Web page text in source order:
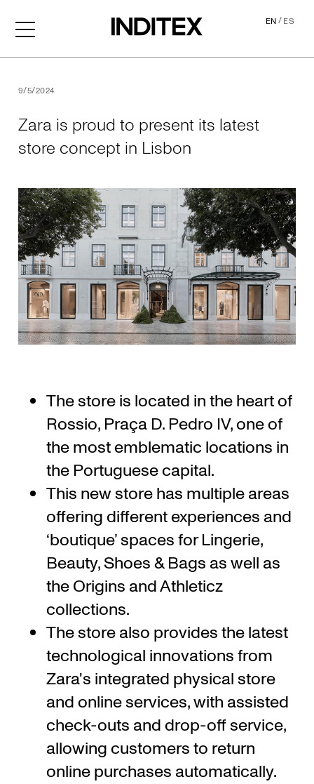
EN/ES
9/5/2024
Zara is proud to present its latest
store concept in Lisbon
The store is located in the heart of
Rossio, Praça D. Pedro IV, one of
the most emblematic locations in
the Portuguese capital.
This new store has multiple areas
offering different experiences and
‘boutique’ spaces for Lingerie,
Beauty, Shoes & Bags as well as
the Origins and Athleticz
collections.
The store also provides the latest
technological innovations from
Zara's integrated physical store
and online services, with assisted
check-outs and drop-off service,
allowing customers to return
online purchases automatically.